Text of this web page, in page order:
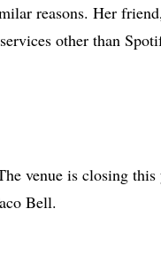
reasons. Her
other than
venue is closing
Bell.